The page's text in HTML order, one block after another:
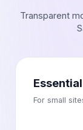
Transparent
Essential
For small